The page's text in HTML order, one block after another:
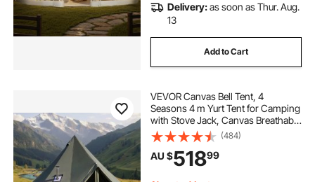
Delivery:as soon as Thur. Aug.
13
Add to Cart
VEVOR Canvas Bell Tent, 4
Seasons 4 m Yurt Tent for Camping
with Stove Jack, Canvas Breathable
Holds up to 4 People with Zipped
Detachable Floor, for Family
Camping Glamping Outdoor
Hunting Party
(484)
AU $51899